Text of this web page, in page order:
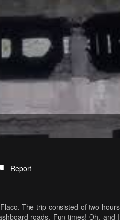
Report
The trip consisted of two hours
roads. Fun times! Oh, and I